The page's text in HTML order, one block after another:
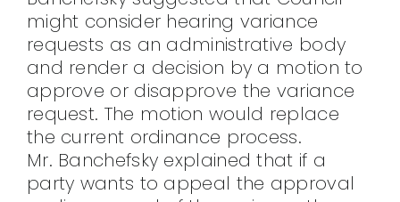
might consider hearing variance
requests as an administrative body
and render a decision by a motion to
approve or disapprove the variance
request. The motion would replace
the current ordinance process.
Mr. Banchefsky explained that if a
party wants to appeal the approval